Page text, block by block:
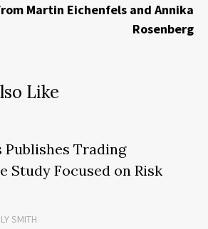
Martin Eichenfels and Annika
Rosenberg
Like
Trading
Study Focused on Risk
SMITH